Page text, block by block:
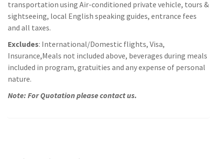
transportation using Air-conditioned private vehicle, tours &
sightseeing, local English speaking guides, entrance fees
and all taxes.
Excludes: International/Domestic flights, Visa,
Insurance,Meals not included above, beverages during meals
included in program, gratuities and any expense of personal
nature.
Note: For Quotation please contact us.